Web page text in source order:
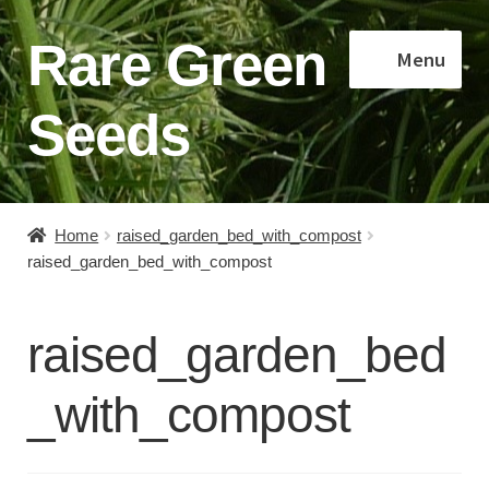
Skip
to
navigation
Skip
to
content
Rare Green
Seeds
Menu
Home
Shop
About
Contact
Home
raised_garden_bed_with_compost
raised_garden_bed_with_compost
raised_garden_bed
_with_compost